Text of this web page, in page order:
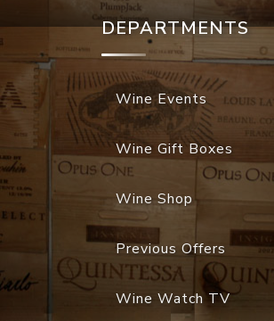
DEPARTMENTS
Wine Events
Wine Gift Boxes
Wine Shop
Previous Offers
Wine Watch TV